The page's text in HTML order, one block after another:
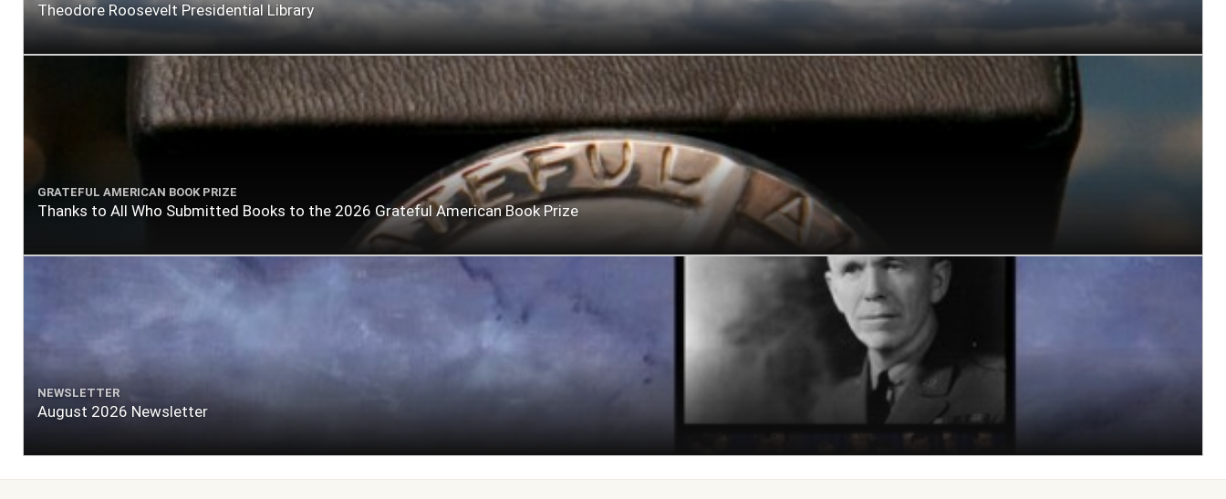
Theodore Roosevelt Presidential Library
GRATEFUL AMERICAN BOOK PRIZE
Thanks to All Who Submitted Books to the 2026 Grateful American Book Prize
NEWSLETTER
August 2026 Newsletter